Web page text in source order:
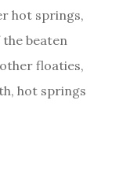
hot springs,
beaten
floaties,
hot springs